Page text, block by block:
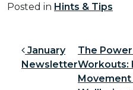
Posted in Hints & Tips
Post
January
Newsletter
The
Workouts: